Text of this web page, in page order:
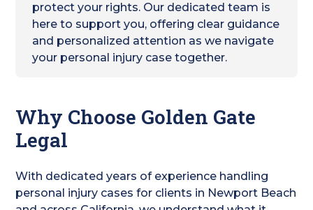
protect your rights. Our dedicated team is
here to support you, offering clear guidance
and personalized attention as we navigate
your personal injury case together.
Why Choose Golden Gate
Legal
With dedicated years of experience handling
personal injury cases for clients in Newport Beach